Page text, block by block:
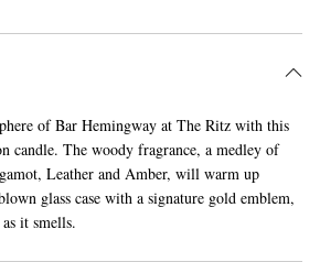
of Bar Hemingway at The Ritz with this
candle. The woody fragrance, a medley of
Leather and Amber, will warm up
glass case with a signature gold emblem,
it smells.